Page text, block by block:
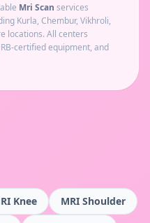
Mri Scan services
Kurla, Chembur, Vikhroli,
locations. All centers
certified equipment, and
Knee
MRI Shoulder